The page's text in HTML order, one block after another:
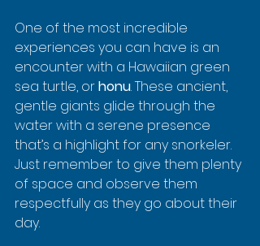
One of the most incredible
experiences you can have is an
encounter with a Hawaiian green
sea turtle, or honu. These ancient,
gentle giants glide through the
water with a serene presence
that’s a highlight for any snorkeler.
Just remember to give them plenty
of space and observe them
respectfully as they go about their
day.